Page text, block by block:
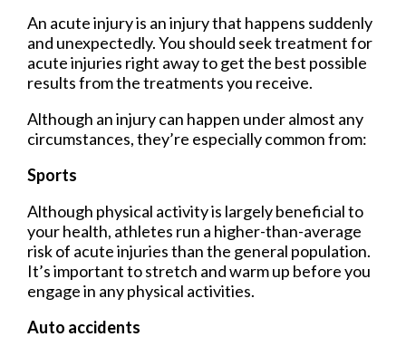
An acute injury is an injury that happens suddenly
and unexpectedly. You should seek treatment for
acute injuries right away to get the best possible
results from the treatments you receive.
Although an injury can happen under almost any
circumstances, they’re especially common from:
Sports
Although physical activity is largely beneficial to
your health, athletes run a higher-than-average
risk of acute injuries than the general population.
It’s important to stretch and warm up before you
engage in any physical activities.
Auto accidents